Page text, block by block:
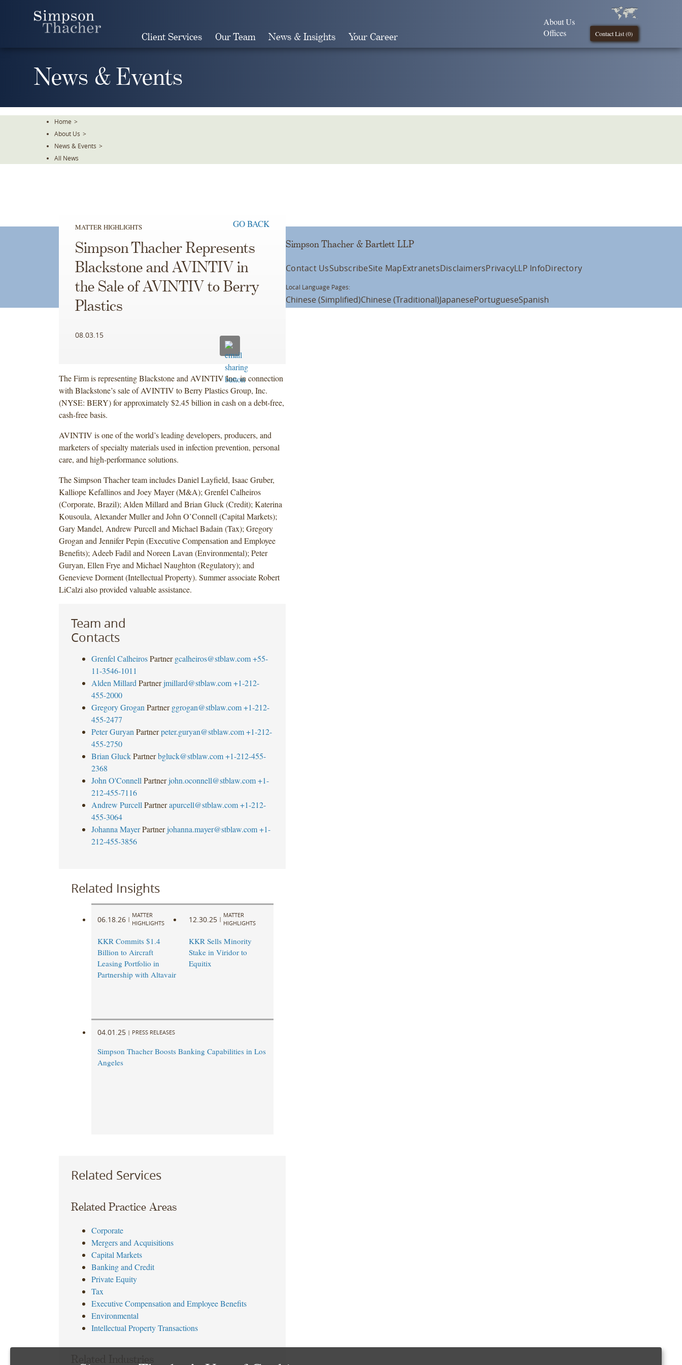
Client Services Our Team News & Insights Your Career Contact List (0)
About Us
Offices
News & Events
Home >
About Us >
News & Events >
All News
MATTER HIGHLIGHTS GO BACK
Simpson Thacher Represents
Blackstone and AVINTIV in
the Sale of AVINTIV to Berry
Plastics
08.03.15
The Firm is representing Blackstone and AVINTIV Inc. in connection
with Blackstone’s sale of AVINTIV to Berry Plastics Group, Inc.
(NYSE: BERY) for approximately $2.45 billion in cash on a debt-free,
cash-free basis.
AVINTIV is one of the world’s leading developers, producers, and
marketers of specialty materials used in infection prevention, personal
care, and high-performance solutions.
The Simpson Thacher team includes Daniel Layfield, Isaac Gruber,
Kalliope Kefallinos and Joey Mayer (M&A); Grenfel Calheiros
(Corporate, Brazil); Alden Millard and Brian Gluck (Credit); Katerina
Kousoula, Alexander Muller and John O’Connell (Capital Markets);
Gary Mandel, Andrew Purcell and Michael Badain (Tax); Gregory
Grogan and Jennifer Pepin (Executive Compensation and Employee
Benefits); Adeeb Fadil and Noreen Lavan (Environmental); Peter
Guryan, Ellen Frye and Michael Naughton (Regulatory); and
Genevieve Dorment (Intellectual Property). Summer associate Robert
LiCalzi also provided valuable assistance.
Team and
Contacts
Grenfel Calheiros Partner gcalheiros@stblaw.com +55-
11-3546-1011
Alden Millard Partner jmillard@stblaw.com +1-212-
455-2000
Gregory Grogan Partner ggrogan@stblaw.com +1-212-
455-2477
Peter Guryan Partner peter.guryan@stblaw.com +1-212-
455-2750
Brian Gluck Partner bgluck@stblaw.com +1-212-455-
2368
John O'Connell Partner john.oconnell@stblaw.com +1-
212-455-7116
Andrew Purcell Partner apurcell@stblaw.com +1-212-
455-3064
Johanna Mayer Partner johanna.mayer@stblaw.com +1-
212-455-3856
Related Insights
06.18.26 |
MATTER
HIGHLIGHTS
KKR Commits $1.4
Billion to Aircraft
Leasing Portfolio in
Partnership with Altavair
12.30.25 |
MATTER
HIGHLIGHTS
KKR Sells Minority
Stake in Viridor to
Equitix
04.01.25 | PRESS RELEASES
Simpson Thacher Boosts Banking Capabilities in Los
Angeles
Related Services
Related Practice Areas
Corporate
Mergers and Acquisitions
Capital Markets
Banking and Credit
Private Equity
Tax
Executive Compensation and Employee Benefits
Environmental
Intellectual Property Transactions
Simpson Thacher & Bartlett LLP
Contact UsSubscribeSite MapExtranetsDisclaimersPrivacyLLP InfoDirectory
Local Language Pages:
Chinese (Simplified)Chinese (Traditional)JapanesePortugueseSpanish